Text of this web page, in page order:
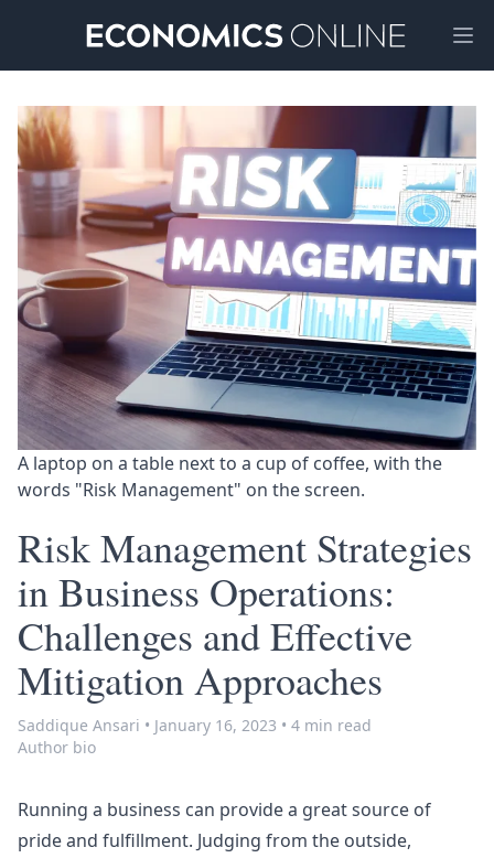
A laptop on a table next to a cup of coffee, with the
words "Risk Management" on the screen.
Risk Management Strategies
in Business Operations:
Challenges and Effective
Mitigation Approaches
Saddique Ansari • January 16, 2023 • 4 min read
Author bio
Running a business can provide a great source of
pride and fulfillment. Judging from the outside,